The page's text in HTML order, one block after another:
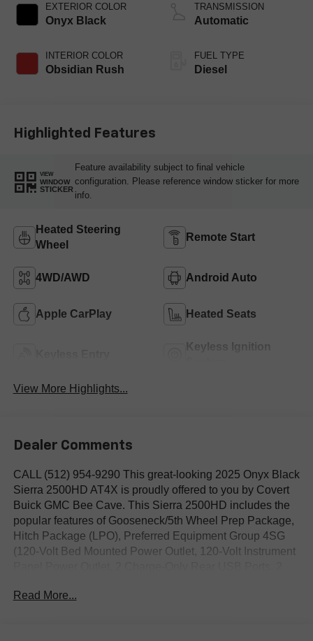
EXTERIOR COLOR
Onyx Black
INTERIOR COLOR
Obsidian Rush
TRANSMISSION
Automatic
FUEL TYPE
Diesel
Highlighted Features
VIEW
WINDOW
STICKER
Feature availability subject to final vehicle
configuration. Please reference window sticker for more
info.
Heated Steering
Wheel
Remote Start
4WD/AWD Android Auto
Apple CarPlay Heated Seats
Keyless Ignition
View More Highlights...
Dealer Comments
CALL (512) 954-9290 This great-looking 2025 Onyx Black
Sierra 2500HD AT4X is proudly offered to you by Covert
Buick GMC Bee Cave. This Sierra 2500HD includes the
popular features of Gooseneck/5th Wheel Prep Package,
Hitch Package (LPO), Preferred Equipment Group 4SG
(120-Volt Bed Mounted Power Outlet, 120-Volt Instrument
Ports, 2-Speed Active Transfer Case, Bed View Camera
Read More...